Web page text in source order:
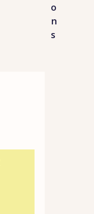
o
n
s